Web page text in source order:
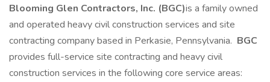
Blooming Glen Contractors, Inc. (BGC)is a family owned
and operated heavy civil construction services and site
contracting company based in Perkasie, Pennsylvania. BGC
provides full-service site contracting and heavy civil
construction services in the following core service areas: